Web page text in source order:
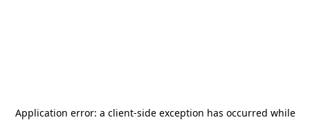
Application error: a client-side exception has occurred while